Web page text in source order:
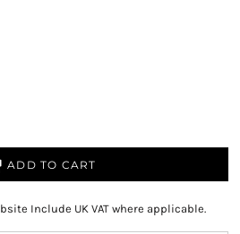
ADD TO CART
Include UK VAT where applicable.